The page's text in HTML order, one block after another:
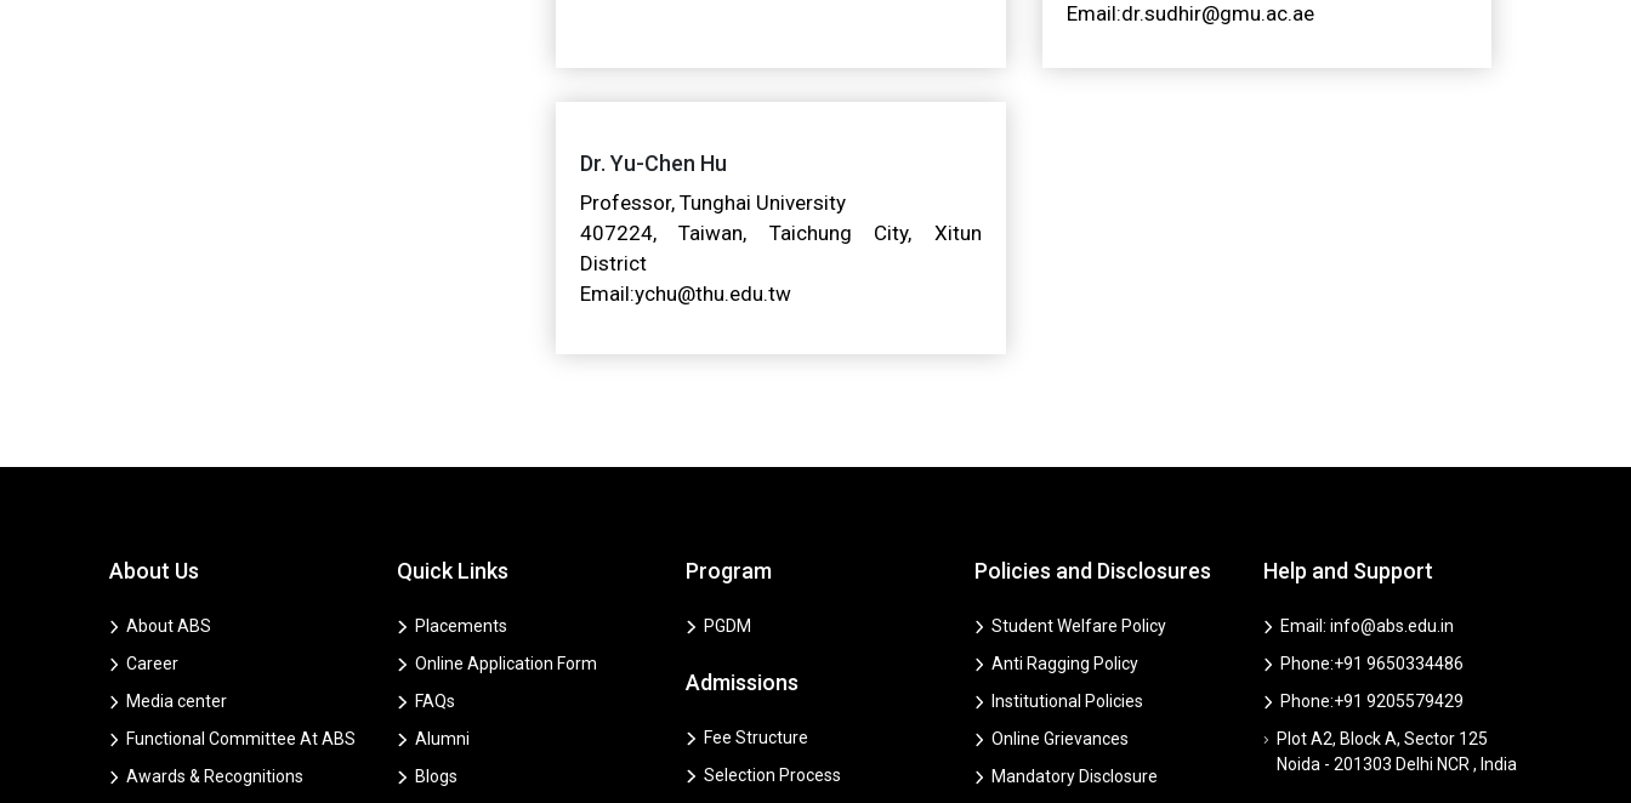
Email:dr.sudhir@gmu.ac.ae
Dr. Yu-Chen Hu
Professor, Tunghai University
407224, Taiwan, Taichung City, Xitun
District
Email:ychu@thu.edu.tw
About Us
About ABS
Career
Media center
Functional Committee At ABS
Awards & Recognitions
Quick Links
Placements
Online Application Form
FAQs
Alumni
Blogs
Program
PGDM
Admissions
Fee Structure
Selection Process
Policies and Disclosures
Student Welfare Policy
Anti Ragging Policy
Institutional Policies
Online Grievances
Mandatory Disclosure
Help and Support
Email: info@abs.edu.in
Phone:+91 9650334486
Phone:+91 9205579429
Plot A2, Block A, Sector 125
Noida - 201303 Delhi NCR , India